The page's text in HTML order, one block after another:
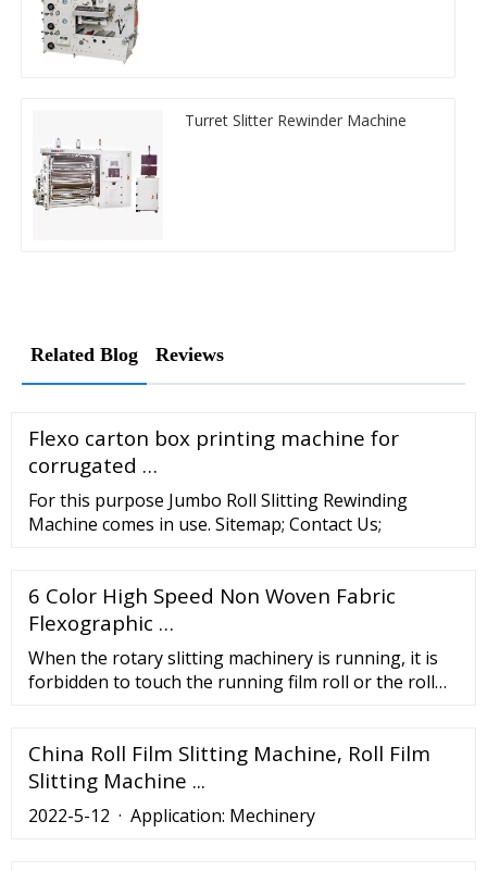
Turret Slitter Rewinder Machine
Related Blog Reviews
Flexo carton box printing machine for
corrugated …
For this purpose Jumbo Roll Slitting Rewinding
Machine comes in use. Sitemap; Contact Us;
6 Color High Speed Non Woven Fabric
Flexographic …
When the rotary slitting machinery is running, it is
forbidden to touch the running film roll or the roll
in a safe state, open the electrical switch, check
whether the circuit is out of phase, whether the air
China Roll Film Slitting Machine, Roll Film
Slitting Machine ...
2022-5-12 · Application: Mechinery